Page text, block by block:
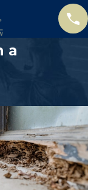
a
Apr 7,
Debunking
Myths